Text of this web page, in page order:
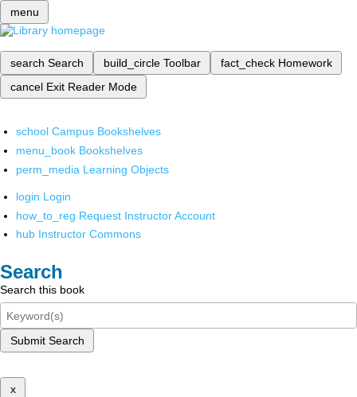
menu
search Search build_circle Toolbar fact_check Homework
cancel Exit Reader Mode
school Campus Bookshelves
menu_book Bookshelves
perm_media Learning Objects
login Login
how_to_reg Request Instructor Account
hub Instructor Commons
Search
Search this book
Submit Search
x